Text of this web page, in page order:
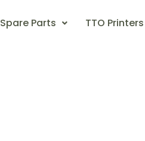
Spare Parts TTO Printers